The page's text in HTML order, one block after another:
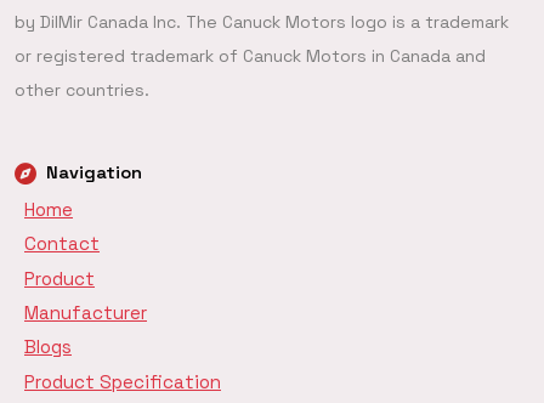
by DilMir Canada Inc. The Canuck Motors logo is a trademark
or registered trademark of Canuck Motors in Canada and
other countries.
Navigation
Home
Contact
Product
Manufacturer
Blogs
Product Specification